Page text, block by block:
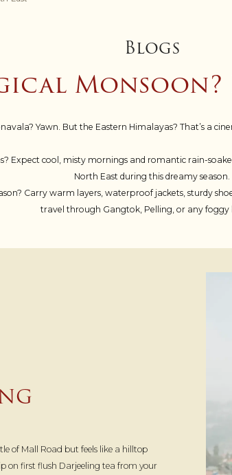
Blogs
Yawn. But the Eastern Himalayas? That’s a
Expect cool, misty mornings and romantic rain-
North East during this dreamy season.
Carry warm layers, waterproof jackets, sturdy
travel through Gangtok, Pelling, or any foggy
of Mall Road but feels like a hilltop
on first flush Darjeeling tea from your